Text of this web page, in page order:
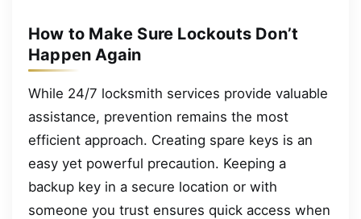
How to Make Sure Lockouts Don’t
Happen Again
While 24/7 locksmith services provide valuable
assistance, prevention remains the most
efficient approach. Creating spare keys is an
easy yet powerful precaution. Keeping a
backup key in a secure location or with
someone you trust ensures quick access when